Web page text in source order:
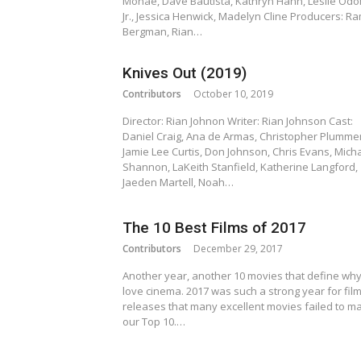
Jr., Jessica Henwick, Madelyn Cline Producers:
Bergman, Rian…
Knives Out (2019)
Contributors October 10, 2019
Director: Rian Johnon Writer: Rian Johnson Cast:
Daniel Craig, Ana de Armas, Christopher
Jamie Lee Curtis, Don Johnson, Chris Evans,
Shannon, LaKeith Stanfield, Katherine Langford,
Jaeden Martell, Noah…
The 10 Best Films of 2017
Contributors December 29, 2017
Another year, another 10 movies that define
love cinema. 2017 was such a strong year for film
releases that many excellent movies failed to
our Top 10.…